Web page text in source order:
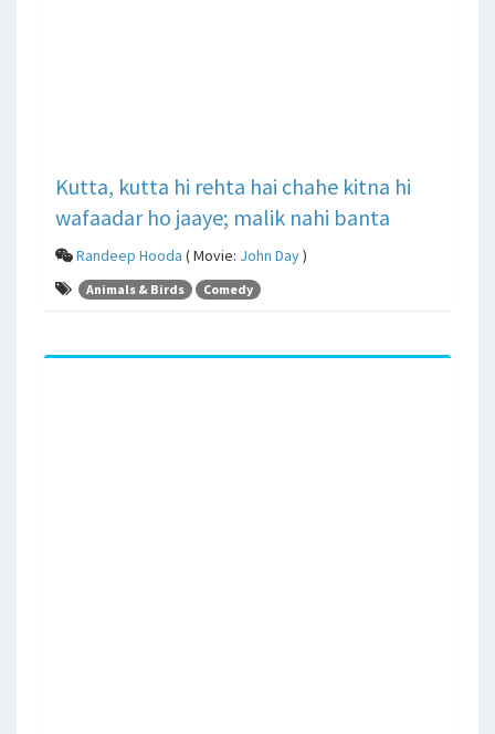
Kutta, kutta hi rehta hai chahe kitna hi
wafaadar ho jaaye; malik nahi banta
Randeep Hooda ( Movie: John Day)
Animals & Birds Comedy